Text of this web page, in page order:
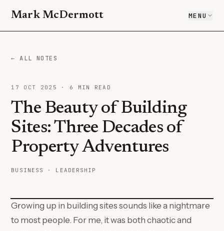
Mark McDermott MENU
← ALL NOTES
17 OCT 2025 · 6 MIN READ
The Beauty of Building
Sites: Three Decades of
Property Adventures
BUSINESS · LEADERSHIP
Growing up in building sites sounds like a nightmare
to most people. For me, it was both chaotic and